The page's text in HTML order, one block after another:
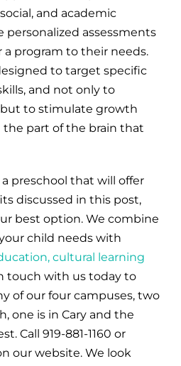
and academic
personalized assessments
a program to their needs.
to target specific
and not only to
to stimulate growth
part of the brain that
preschool that will offer
discussed in this post,
best option. We combine
child needs with
cultural learning
touch with us today to
of our four campuses, two
one is in Cary and the
Call 919-881-1160 or
our website. We look